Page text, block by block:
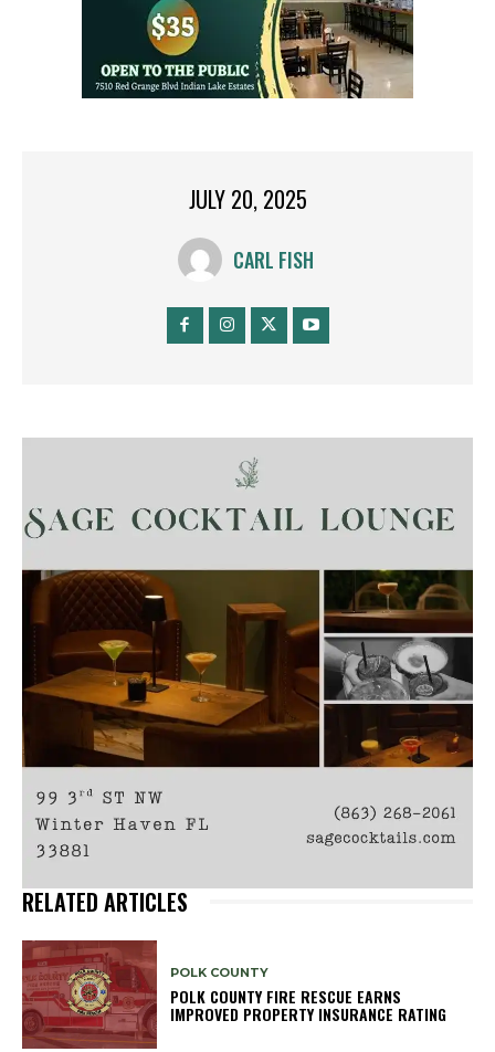
JULY 20, 2025
CARL FISH
RELATED ARTICLES
POLK COUNTY
POLK COUNTY FIRE RESCUE EARNS
IMPROVED PROPERTY INSURANCE RATING